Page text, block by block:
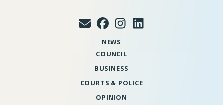
NEWS
COUNCIL
BUSINESS
COURTS & POLICE
OPINION